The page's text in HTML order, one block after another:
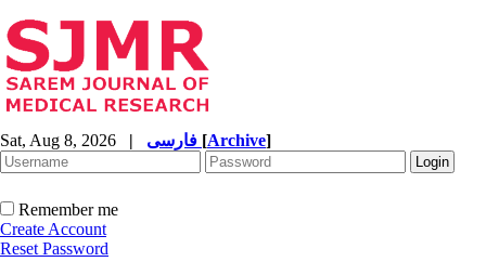
Sat, Aug 8, 2026 | [Archive]
Remember me
Create Account
Reset Password